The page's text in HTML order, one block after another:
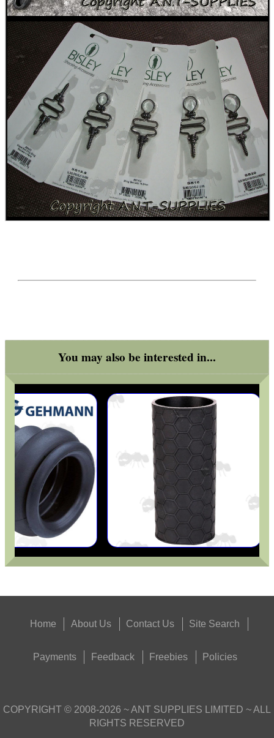
You may also be interested in...
Home About Us Contact Us Site Search
Payments Feedback Freebies Policies
COPYRIGHT © 2008-2026 ~ ANT SUPPLIES LIMITED ~ ALL
RIGHTS RESERVED